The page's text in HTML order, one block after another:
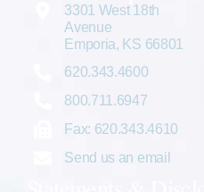
3301 West 18th
Avenue
Emporia, KS 66801
620.343.4600
800.711.6947
Fax: 620.343.4610
Send us an email